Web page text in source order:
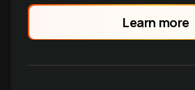
Learn more